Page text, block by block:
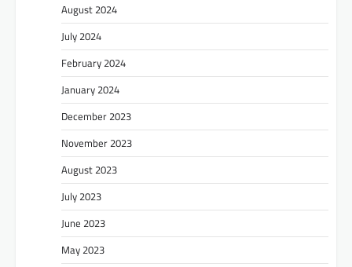
August 2024
July 2024
February 2024
January 2024
December 2023
November 2023
August 2023
July 2023
June 2023
May 2023